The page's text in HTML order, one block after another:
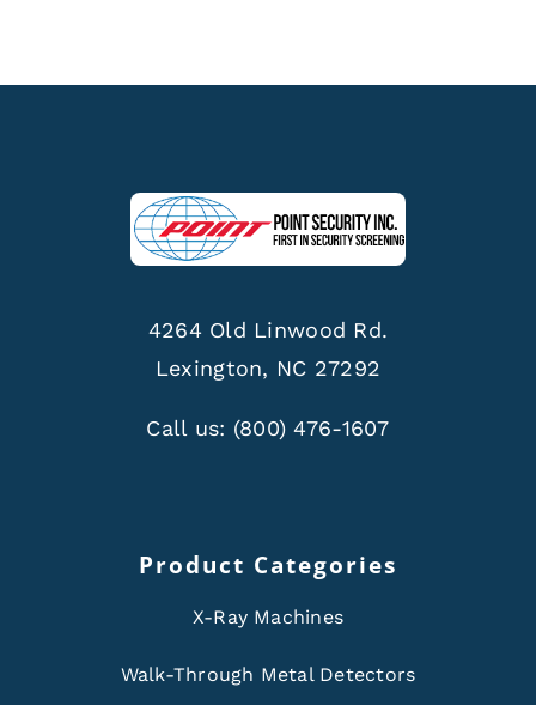
4264 Old Linwood Rd.
Lexington, NC 27292
Call us: (800) 476-1607
Product Categories
X-Ray Machines
Walk-Through Metal Detectors